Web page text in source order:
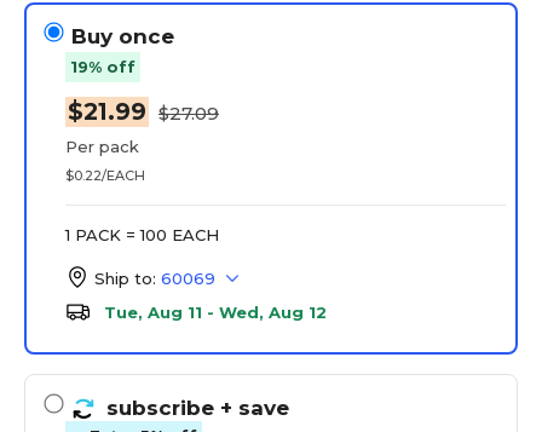
Buy once
19% off
$21.99 $27.09
Per pack
$0.22/EACH
1 PACK = 100 EACH
Ship to: 60069
Tue, Aug 11 - Wed, Aug 12
subscribe + save